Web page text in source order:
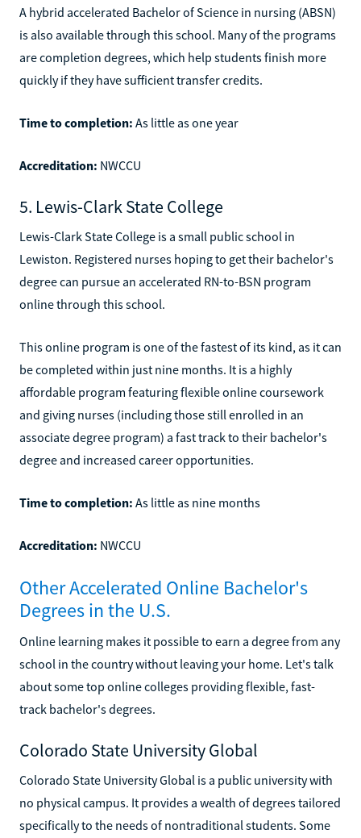
A hybrid accelerated Bachelor of Science in nursing (ABSN)
is also available through this school. Many of the programs
are completion degrees, which help students finish more
quickly if they have sufficient transfer credits.
Time to completion: As little as one year
Accreditation: NWCCU
5. Lewis-Clark State College
Lewis-Clark State College is a small public school in
Lewiston. Registered nurses hoping to get their bachelor's
degree can pursue an accelerated RN-to-BSN program
online through this school.
This online program is one of the fastest of its kind, as it can
be completed within just nine months. It is a highly
affordable program featuring flexible online coursework
and giving nurses (including those still enrolled in an
associate degree program) a fast track to their bachelor's
degree and increased career opportunities.
Time to completion: As little as nine months
Accreditation: NWCCU
Other Accelerated Online Bachelor's
Degrees in the U.S.
Online learning makes it possible to earn a degree from any
school in the country without leaving your home. Let's talk
about some top online colleges providing flexible, fast-
track bachelor's degrees.
Colorado State University Global
Colorado State University Global is a public university with
no physical campus. It provides a wealth of degrees tailored
specifically to the needs of nontraditional students. Some